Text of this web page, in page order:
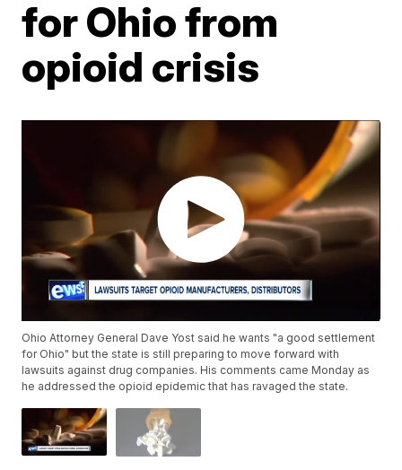
for Ohio from
opioid crisis
Ohio Attorney General Dave Yost said he wants "a good settlement
for Ohio" but the state is still preparing to move forward with
lawsuits against drug companies. His comments came Monday as
he addressed the opioid epidemic that has ravaged the state.